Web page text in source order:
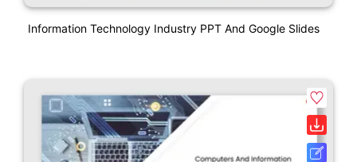
Information Technology Industry PPT And Google Slides